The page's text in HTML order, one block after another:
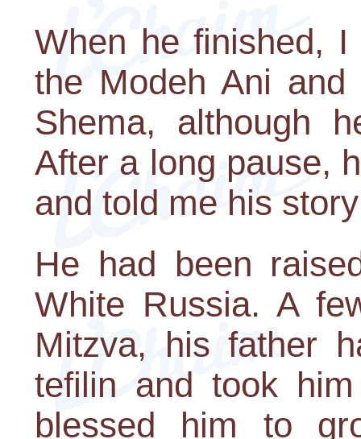
When he finished,
the Modeh Ani
Shema, although
After a long pause,
and told me his
He had been
White Russia. A
Mitzva, his father
tefilin and took
blessed him to